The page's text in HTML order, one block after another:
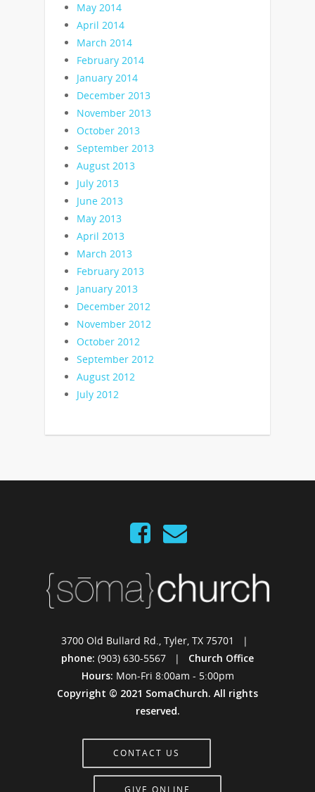
May 2014
April 2014
March 2014
February 2014
January 2014
December 2013
November 2013
October 2013
September 2013
August 2013
July 2013
June 2013
May 2013
April 2013
March 2013
February 2013
January 2013
December 2012
November 2012
October 2012
September 2012
August 2012
July 2012
3700 Old Bullard Rd., Tyler, TX 75701 |
phone: (903) 630-5567 | Church Office
Hours: Mon-Fri 8:00am - 5:00pm
Copyright © 2021 SomaChurch. All rights
reserved.
CONTACT US
GIVE ONLINE